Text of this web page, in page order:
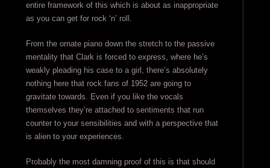
entire framework of this which is about as inappropriate
as you can get for rock ‘n’ roll.
From the ornate piano down the stretch to the passive
mentality that Clark is forced to express, where he’s
weakly pleading his case to a girl, there’s absolutely
nothing here that rock fans of 1952 are going to
gravitate towards. Even if you like the vocals
themselves they’re attached to sentiments that run
counter to your sensibilities and with a perspective that
is alien to your experiences.
Probably the most damning proof of this is that should